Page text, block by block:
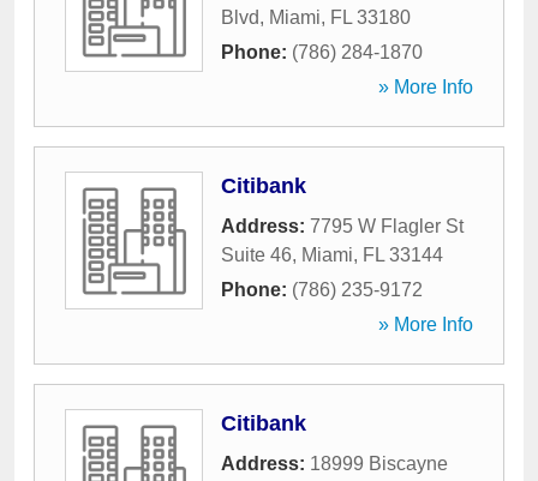
Blvd, Miami, FL 33180
Phone: (786) 284-1870
» More Info
Citibank
Address: 7795 W Flagler St
Suite 46, Miami, FL 33144
Phone: (786) 235-9172
» More Info
Citibank
Address: 18999 Biscayne